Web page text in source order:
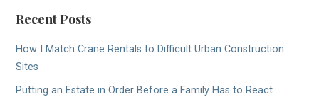
Recent Posts
How I Match Crane Rentals to Difficult Urban Construction
Sites
Putting an Estate in Order Before a Family Has to React